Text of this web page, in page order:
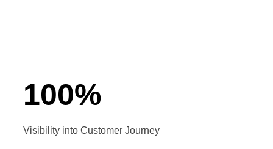
100%
Visibility into Customer Journey